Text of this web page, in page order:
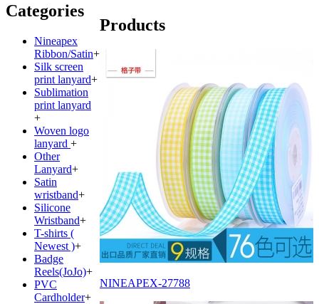
Products
NINEAPEX-27788
Categories
Nineapex
Ribbon/Satin+
Silk screen
print lanyard+
Sublimation
print lanyard
+
Woven logo
lanyard +
Other
Lanyard+
Satin
wristband+
Silicone
Wristband+
T-shirts (
Newest )+
Badge
Reels(JoJo)+
PVC
Cardholder+